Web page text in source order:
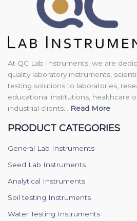
At QC Lab Instruments, we are
quality laboratory instruments,
testing solutions to laboratories,
educational institutions, healthcare
industrial clients... Read More
PRODUCT CATEGORIES
General Lab Instruments
Seed Lab Instruments
Analytical Instruments
Soil testing Instruments
Water Testing Instruments